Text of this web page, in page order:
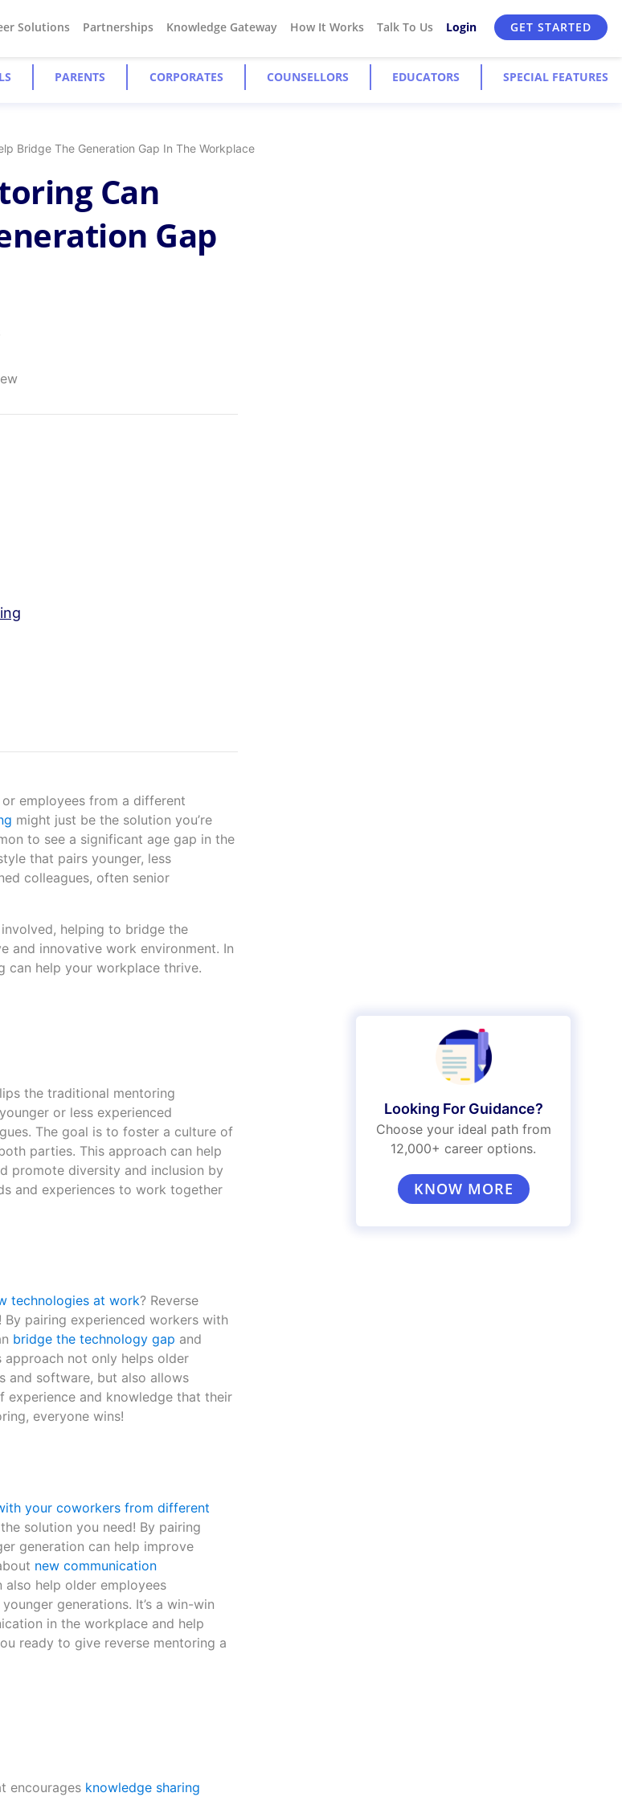
Solutions Partnerships Knowledge Gateway How It Works Talk To Us Login GET STARTED
PARENTS CORPORATES COUNSELLORS EDUCATORS SPECIAL FEATURES
Bridge The Generation Gap In The Workplace
Can
Gap
employees from a different
might just be the solution you’re
to see a significant age gap in the
that pairs younger, less
colleagues, often senior
helping to bridge the
and innovative work environment. In
can help your workplace thrive.
the traditional mentoring
or less experienced
The goal is to foster a culture of
parties. This approach can help
promote diversity and inclusion by
and experiences to work together
technologies at work? Reverse
pairing experienced workers with
bridge the technology gap and
not only helps older
and software, but also allows
and knowledge that their
everyone wins!
your coworkers from different
solution you need! By pairing
generation can help improve
new communication
help older employees
generations. It’s a win-win
in the workplace and help
ready to give reverse mentoring a
encourages knowledge sharing
Looking For Guidance?
Choose your ideal path from
12,000+ career options.
KNOW MORE